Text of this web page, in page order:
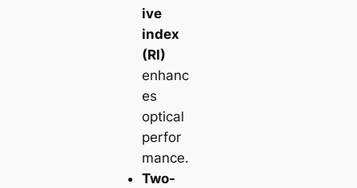
ive
index
(RI)
enhanc
es
optical
perfor
mance.
Two-